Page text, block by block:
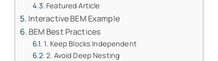
Featured Article
Interactive BEM Example
BEM Best Practices
1. Keep Blocks Independent
2. Avoid Deep Nesting